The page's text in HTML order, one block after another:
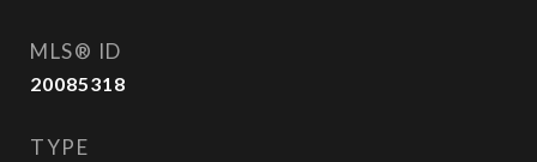
MLS® ID
20085318
TYPE